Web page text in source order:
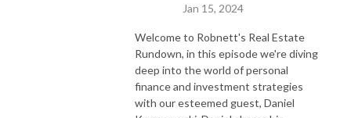
Jan 15, 2024
Welcome to Robnett's Real Estate
Rundown, in this episode we're diving
deep into the world of personal
finance and investment strategies
with our esteemed guest, Daniel